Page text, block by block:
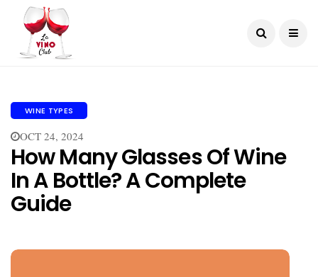
WINE TYPES
OCT 24, 2024
How Many Glasses Of Wine
In A Bottle? A Complete
Guide